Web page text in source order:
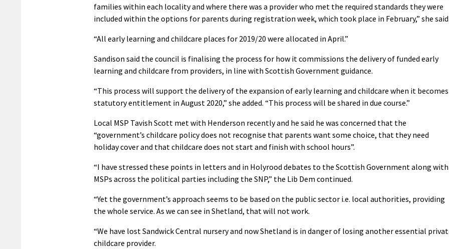
families within each locality and where there was a provider who met the required standards they were
included within the options for parents during registration week, which took place in February,” she
“All early learning and childcare places for 2019/20 were allocated in April.”
Sandison said the council is finalising the process for how it commissions the delivery of funded early
learning and childcare from providers, in line with Scottish Government guidance.
“This process will support the delivery of the expansion of early learning and childcare when it
statutory entitlement in August 2020,” she added. “This process will be shared in due course.”
Local MSP Tavish Scott met with Henderson recently and he said he was concerned that the
“government’s childcare policy does not recognise that parents want some choice, that they need
holiday cover and that childcare does not start and finish with school hours”.
“I have stressed these points in letters and in Holyrood debates to the Scottish Government along with
MSPs across the political parties including the SNP,” the Lib Dem continued.
“Yet the government’s approach seems to be based on the public sector i.e. local authorities, providing
the whole service. As we can see in Shetland, that will not work.
“We have lost Sandwick Central nursery and now Shetland is in danger of losing another essential
childcare provider.